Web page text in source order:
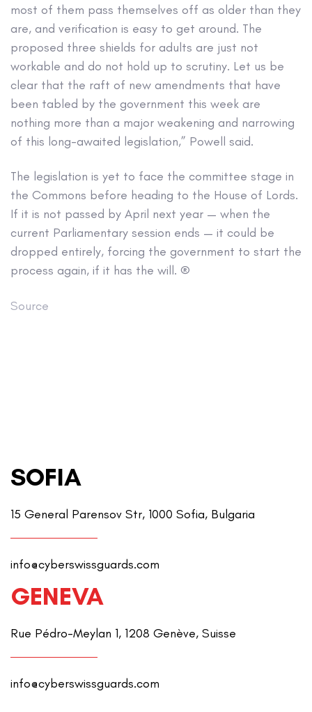
most of them pass themselves off as older than they
are, and verification is easy to get around. The
proposed three shields for adults are just not
workable and do not hold up to scrutiny. Let us be
clear that the raft of new amendments that have
been tabled by the government this week are
nothing more than a major weakening and narrowing
of this long-awaited legislation,” Powell said.
The legislation is yet to face the committee stage in
the Commons before heading to the House of Lords.
If it is not passed by April next year — when the
current Parliamentary session ends — it could be
dropped entirely, forcing the government to start the
process again, if it has the will. ®
Source
SOFIA
15 General Parensov Str, 1000 Sofia, Bulgaria
info@cyberswissguards.com
GENEVA
Rue Pédro-Meylan 1, 1208 Genève, Suisse
info@cyberswissguards.com